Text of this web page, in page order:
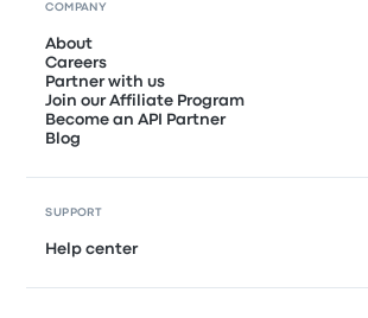
COMPANY
About
Careers
Partner with us
Join our Affiliate Program
Become an API Partner
Blog
SUPPORT
Help center